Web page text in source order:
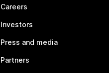
Careers
Investors
Press and media
Partners